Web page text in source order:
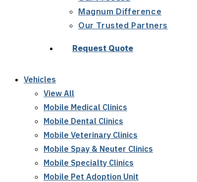
Magnum Difference
Our Trusted Partners
Request Quote
Vehicles
View All
Mobile Medical Clinics
Mobile Dental Clinics
Mobile Veterinary Clinics
Mobile Spay & Neuter Clinics
Mobile Specialty Clinics
Mobile Pet Adoption Unit